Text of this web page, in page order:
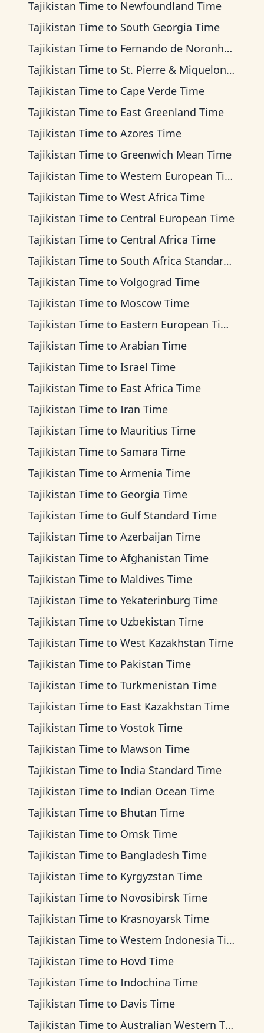
Tajikistan Time to Newfoundland Time
Tajikistan Time to South Georgia Time
Tajikistan Time to Fernando de Noronha Time
Tajikistan Time to St. Pierre & Miquelon Time
Tajikistan Time to Cape Verde Time
Tajikistan Time to East Greenland Time
Tajikistan Time to Azores Time
Tajikistan Time to Greenwich Mean Time
Tajikistan Time to Western European Time
Tajikistan Time to West Africa Time
Tajikistan Time to Central European Time
Tajikistan Time to Central Africa Time
Tajikistan Time to South Africa Standard Time
Tajikistan Time to Volgograd Time
Tajikistan Time to Moscow Time
Tajikistan Time to Eastern European Time
Tajikistan Time to Arabian Time
Tajikistan Time to Israel Time
Tajikistan Time to East Africa Time
Tajikistan Time to Iran Time
Tajikistan Time to Mauritius Time
Tajikistan Time to Samara Time
Tajikistan Time to Armenia Time
Tajikistan Time to Georgia Time
Tajikistan Time to Gulf Standard Time
Tajikistan Time to Azerbaijan Time
Tajikistan Time to Afghanistan Time
Tajikistan Time to Maldives Time
Tajikistan Time to Yekaterinburg Time
Tajikistan Time to Uzbekistan Time
Tajikistan Time to West Kazakhstan Time
Tajikistan Time to Pakistan Time
Tajikistan Time to Turkmenistan Time
Tajikistan Time to East Kazakhstan Time
Tajikistan Time to Vostok Time
Tajikistan Time to Mawson Time
Tajikistan Time to India Standard Time
Tajikistan Time to Indian Ocean Time
Tajikistan Time to Bhutan Time
Tajikistan Time to Omsk Time
Tajikistan Time to Bangladesh Time
Tajikistan Time to Kyrgyzstan Time
Tajikistan Time to Novosibirsk Time
Tajikistan Time to Krasnoyarsk Time
Tajikistan Time to Western Indonesia Time
Tajikistan Time to Hovd Time
Tajikistan Time to Indochina Time
Tajikistan Time to Davis Time
Tajikistan Time to Australian Western Time